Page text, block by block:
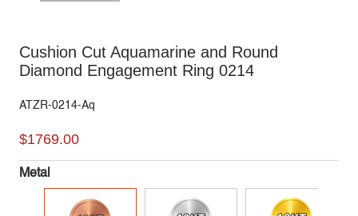
Cushion Cut Aquamarine and Round
Diamond Engagement Ring 0214
ATZR-0214-Aq
$1769.00
Metal